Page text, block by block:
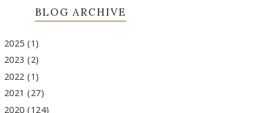
BLOG ARCHIVE
2025 (1)
2023 (2)
2022 (1)
2021 (27)
2020 (124)